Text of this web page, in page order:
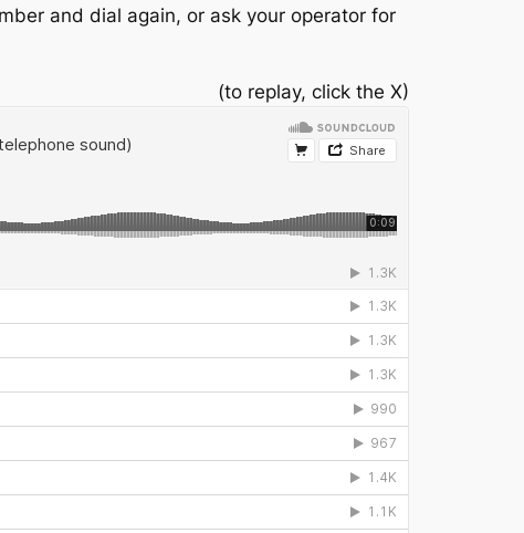
and dial again, or ask your operator for
(to replay, click the X)